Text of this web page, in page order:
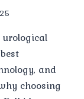
and
choosing